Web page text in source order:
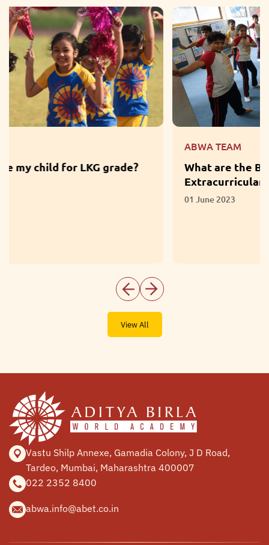
What are the Benefits of Participation in
View All
Vastu Shilp Annexe, Gamadia Colony, J D Road,
Tardeo, Mumbai, Maharashtra 400007
022 2352 8400
abwa.info@abet.co.in